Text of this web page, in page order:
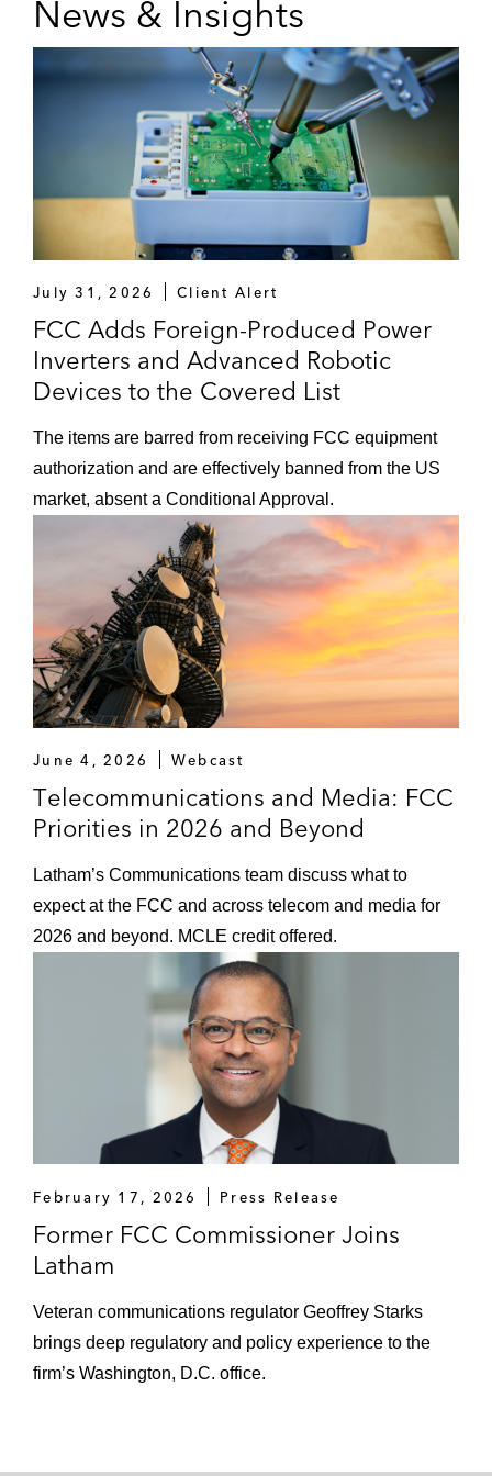
important communications issues.
Geoffrey has led US delegations in significant
international communications proceedings,
including for the World Radio Conference in
Dubai and the International Telecommunications
Union Plenipotentiary in Bucharest. He also led
the delegation with the Body of European
Regulators and the International Institute of
Prior to serving as Commissioner, he served as
Assistant Chief of the FCC’s Enforcement
Bureau, where he led investigations under
previously served as Senior Counsel to the US
Deputy Attorney General at the US Department
of Justice, where he provided advice on
domestic and international law enforcement,
including civil, criminal, and national security
matters. For his work, Geoffrey received the
Attorney General’s Award for Exceptional
Service — the highest award a DOJ employee
can receive.
Earlier in his career, Geoffrey clerked for the
Honorable Duane Benton on the US Court of
Appeals for the Eighth Circuit and worked as an
associate at another global law firm. While in law
school he served on the board of theYale Law
Journal.
Thought Leadership
Geoffrey has written and spoken extensively on
critical telecommunications and technology
policy issues in prominent media outlets,
The Hill
The New York Times
NPR
PBS
Politico
News & Insights
July 31, 2026 Client Alert
FCC Adds Foreign-Produced Power
Inverters and Advanced Robotic
Devices to the Covered List
The items are barred from receiving FCC equipment
authorization and are effectively banned from the US
market, absent a Conditional Approval.
June 4, 2026 Webcast
Telecommunications and Media: FCC
Priorities in 2026 and Beyond
Latham’s Communications team discuss what to
expect at the FCC and across telecom and media for
2026 and beyond. MCLE credit offered.
February 17, 2026 Press Release
Former FCC Commissioner Joins
Latham
Veteran communications regulator Geoffrey Starks
brings deep regulatory and policy experience to the
firm’s Washington, D.C. office.